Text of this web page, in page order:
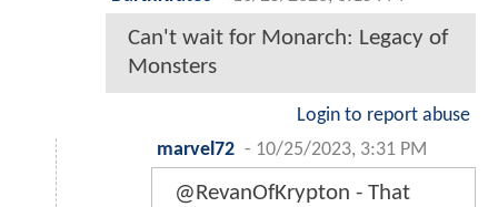
Can't wait for Monarch: Legacy of
Monsters
Login to report abuse
marvel72 - 10/25/2023, 3:31 PM
@RevanOfKrypton - That